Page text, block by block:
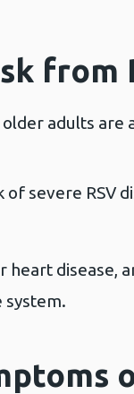
from
adults are
severe RSV
heart disease,
system.